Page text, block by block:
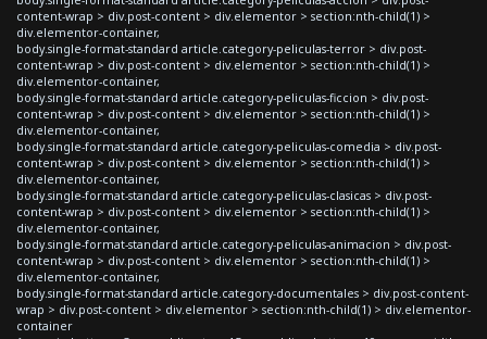
content-wrap > div.post-content > div.elementor > section:nth-child(1) >
div.elementor-container,
body.single-format-standard article.category-peliculas-terror > div.post-
content-wrap > div.post-content > div.elementor > section:nth-child(1) >
div.elementor-container,
body.single-format-standard article.category-peliculas-ficcion > div.post-
content-wrap > div.post-content > div.elementor > section:nth-child(1) >
div.elementor-container,
body.single-format-standard article.category-peliculas-comedia > div.post-
content-wrap > div.post-content > div.elementor > section:nth-child(1) >
div.elementor-container,
body.single-format-standard article.category-peliculas-clasicas > div.post-
content-wrap > div.post-content > div.elementor > section:nth-child(1) >
div.elementor-container,
body.single-format-standard article.category-peliculas-animacion > div.post-
content-wrap > div.post-content > div.elementor > section:nth-child(1) >
div.elementor-container,
body.single-format-standard article.category-documentales > div.post-content-
wrap > div.post-content > div.elementor > section:nth-child(1) > div.elementor-
container